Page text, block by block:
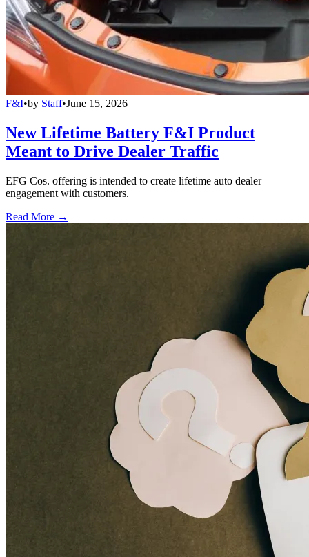
F&I•by Staff•June 15, 2026
New Lifetime Battery F&I Product
Meant to Drive Dealer Traffic
EFG Cos. offering is intended to create lifetime auto dealer
engagement with customers.
Read More →